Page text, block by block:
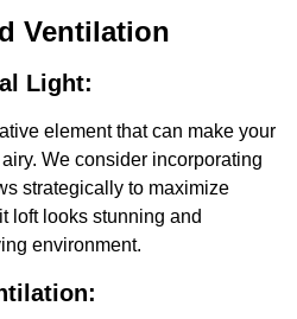
Ventilation
Light:
element that can make your
We consider incorporating
strategically to maximize
loft looks stunning and
environment.